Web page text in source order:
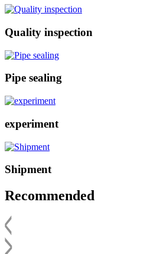
Quality inspection
Pipe sealing
experiment
Shipment
Recommended